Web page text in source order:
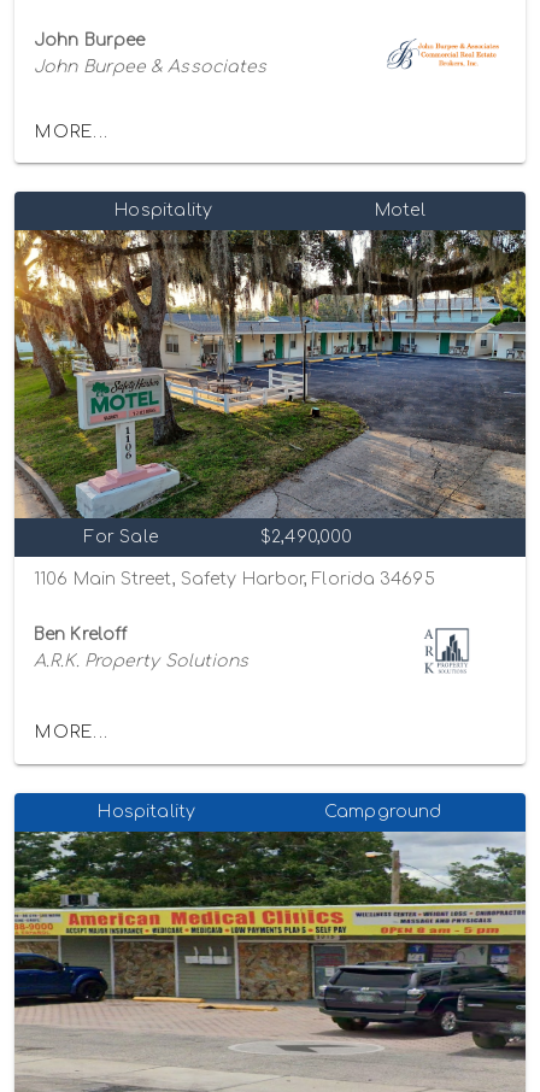
John Burpee
John Burpee & Associates
MORE...
Hospitality Motel
For Sale $2,490,000
1106 Main Street, Safety Harbor, Florida 34695
Ben Kreloff
A.R.K. Property Solutions
MORE...
Hospitality Campground